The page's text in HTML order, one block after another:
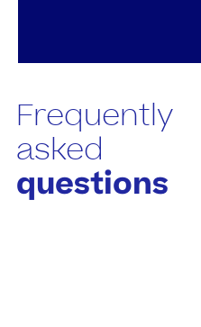
Frequently
asked
questions